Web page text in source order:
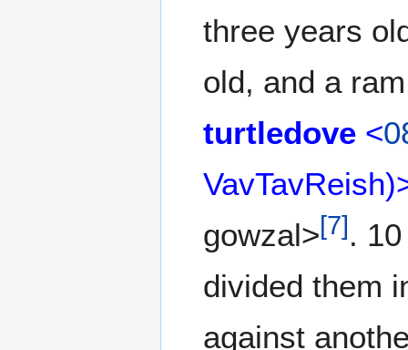
three years
old, and a
turtledove <
gowzal>[7].
divided them
against